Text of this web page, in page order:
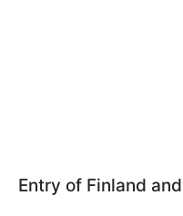
Entry of Finland